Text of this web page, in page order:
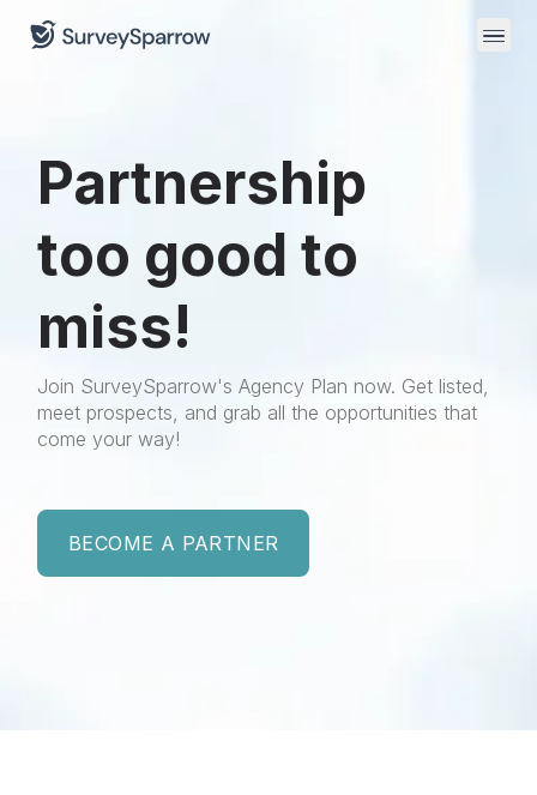
Partnership
too good to
miss!
Join SurveySparrow's Agency Plan now. Get listed,
meet prospects, and grab all the opportunities that
come your way!
BECOME A PARTNER